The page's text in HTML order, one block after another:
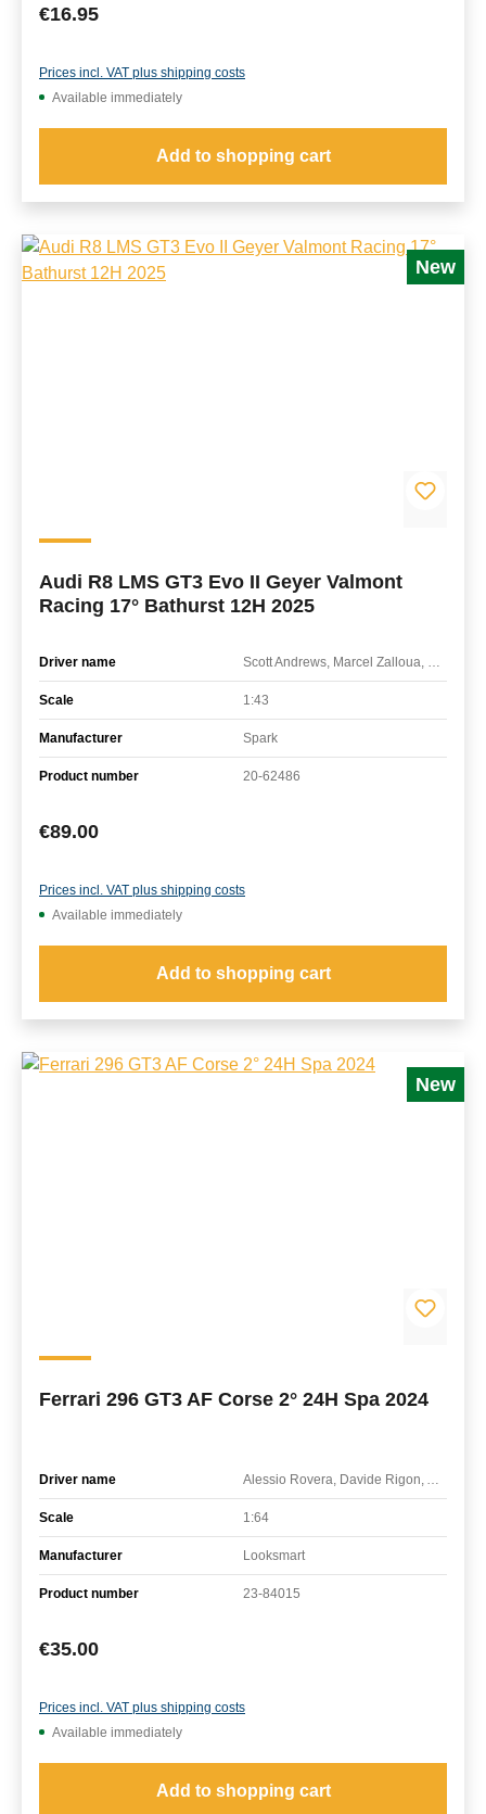
Regular price:
€16.95
Prices incl. VAT plus shipping costs
Available immediately
Add to shopping cart
New
Audi R8 LMS GT3 Evo II Geyer Valmont
Racing 17° Bathurst 12H 2025
Driver name
Scale 1:43
Manufacturer Spark
Product number 20-62486
Regular price:
€89.00
Prices incl. VAT plus shipping costs
Available immediately
Add to shopping cart
New
Ferrari 296 GT3 AF Corse 2° 24H Spa 2024
Driver name
Scale 1:64
Manufacturer Looksmart
Product number 23-84015
Regular price:
€35.00
Prices incl. VAT plus shipping costs
Available immediately
Add to shopping cart